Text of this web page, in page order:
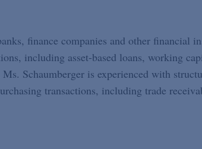
finance companies and other financial
including asset-based loans, working
Schaumberger is experienced with
transactions, including trade